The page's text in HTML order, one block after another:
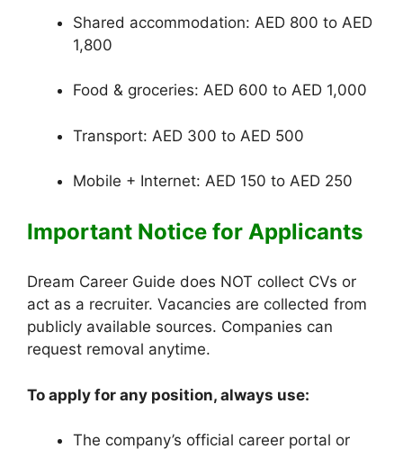
Shared accommodation: AED 800 to AED
1,800
Food & groceries: AED 600 to AED 1,000
Transport: AED 300 to AED 500
Mobile + Internet: AED 150 to AED 250
Important Notice for Applicants
Dream Career Guide does NOT collect CVs or
act as a recruiter. Vacancies are collected from
publicly available sources. Companies can
request removal anytime.
To apply for any position, always use:
The company’s official career portal or